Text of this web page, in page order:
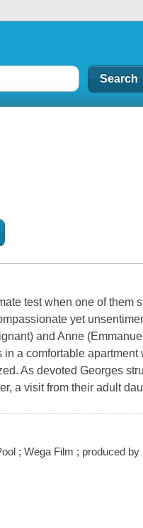
test when one of them
yet
and Anne
a comfortable apartment
As devoted Georges
a visit from their adult
; Wega Film ; produced